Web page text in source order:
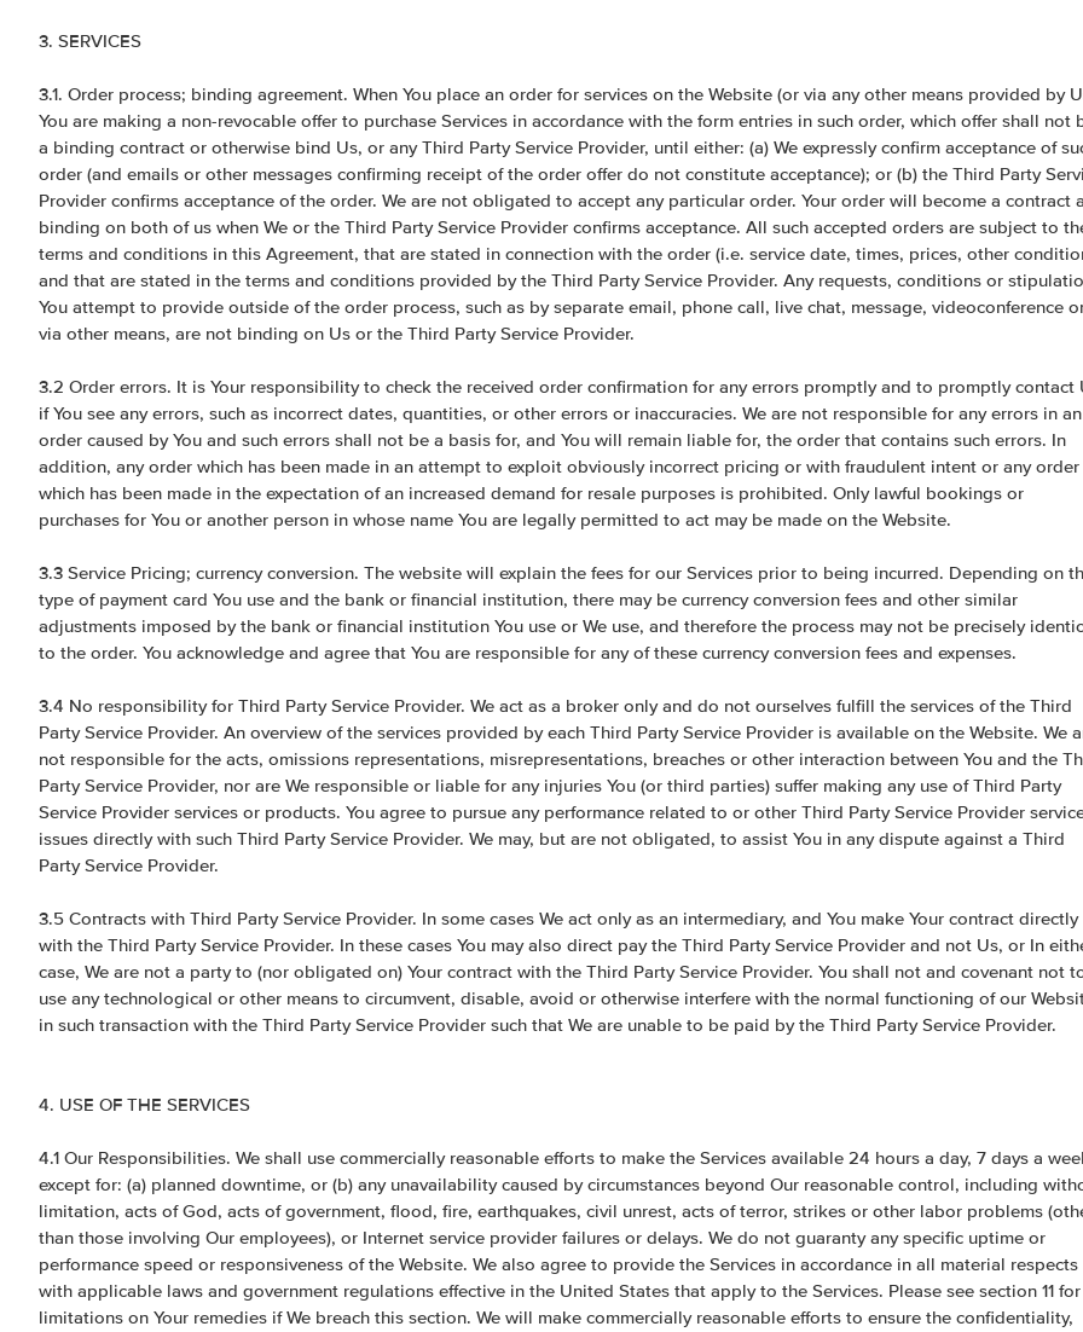
3. SERVICES
3.1. Order process; binding agreement. When You place an order for services on the Website (or via any other means provided by
You are making a non-revocable offer to purchase Services in accordance with the form entries in such order, which offer shall not
a binding contract or otherwise bind Us, or any Third Party Service Provider, until either: (a) We expressly confirm acceptance of
order (and emails or other messages confirming receipt of the order offer do not constitute acceptance); or (b) the Third Party
Provider confirms acceptance of the order. We are not obligated to accept any particular order. Your order will become a contract
binding on both of us when We or the Third Party Service Provider confirms acceptance. All such accepted orders are subject to
terms and conditions in this Agreement, that are stated in connection with the order (i.e. service date, times, prices, other
and that are stated in the terms and conditions provided by the Third Party Service Provider. Any requests, conditions or
You attempt to provide outside of the order process, such as by separate email, phone call, live chat, message, videoconference
via other means, are not binding on Us or the Third Party Service Provider.
3.2 Order errors. It is Your responsibility to check the received order confirmation for any errors promptly and to promptly contact
if You see any errors, such as incorrect dates, quantities, or other errors or inaccuracies. We are not responsible for any errors in an
order caused by You and such errors shall not be a basis for, and You will remain liable for, the order that contains such errors. In
addition, any order which has been made in an attempt to exploit obviously incorrect pricing or with fraudulent intent or any order
which has been made in the expectation of an increased demand for resale purposes is prohibited. Only lawful bookings or
purchases for You or another person in whose name You are legally permitted to act may be made on the Website.
3.3 Service Pricing; currency conversion. The website will explain the fees for our Services prior to being incurred. Depending on
type of payment card You use and the bank or financial institution, there may be currency conversion fees and other similar
adjustments imposed by the bank or financial institution You use or We use, and therefore the process may not be precisely
to the order. You acknowledge and agree that You are responsible for any of these currency conversion fees and expenses.
3.4 No responsibility for Third Party Service Provider. We act as a broker only and do not ourselves fulfill the services of the Third
Party Service Provider. An overview of the services provided by each Third Party Service Provider is available on the Website. We
not responsible for the acts, omissions representations, misrepresentations, breaches or other interaction between You and the
Party Service Provider, nor are We responsible or liable for any injuries You (or third parties) suffer making any use of Third Party
Service Provider services or products. You agree to pursue any performance related to or other Third Party Service Provider
issues directly with such Third Party Service Provider. We may, but are not obligated, to assist You in any dispute against a Third
Party Service Provider.
3.5 Contracts with Third Party Service Provider. In some cases We act only as an intermediary, and You make Your contract directly
with the Third Party Service Provider. In these cases You may also direct pay the Third Party Service Provider and not Us, or In
case, We are not a party to (nor obligated on) Your contract with the Third Party Service Provider. You shall not and covenant not
use any technological or other means to circumvent, disable, avoid or otherwise interfere with the normal functioning of our
in such transaction with the Third Party Service Provider such that We are unable to be paid by the Third Party Service Provider.
4. USE OF THE SERVICES
4.1 Our Responsibilities. We shall use commercially reasonable efforts to make the Services available 24 hours a day, 7 days a
except for: (a) planned downtime, or (b) any unavailability caused by circumstances beyond Our reasonable control, including
limitation, acts of God, acts of government, flood, fire, earthquakes, civil unrest, acts of terror, strikes or other labor problems
than those involving Our employees), or Internet service provider failures or delays. We do not guaranty any specific uptime or
performance speed or responsiveness of the Website. We also agree to provide the Services in accordance in all material respects
with applicable laws and government regulations effective in the United States that apply to the Services. Please see section 11 for
limitations on Your remedies if We breach this section. We will make commercially reasonable efforts to ensure the confidentiality,